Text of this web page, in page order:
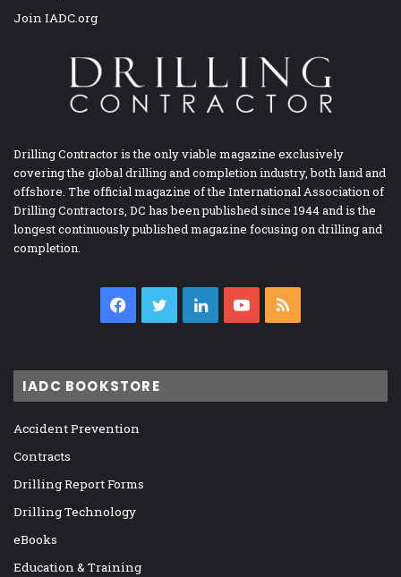
Join IADC.org
Drilling Contractor is the only viable magazine exclusively
covering the global drilling and completion industry, both land and
offshore. The official magazine of the International Association of
Drilling Contractors, DC has been published since 1944 and is the
longest continuously published magazine focusing on drilling and
completion.
Facebook
TwitterLinkedInYouTube
IADC BOOKSTORE
Accident Prevention
Contracts
Drilling Report Forms
Drilling Technology
eBooks
Education & Training